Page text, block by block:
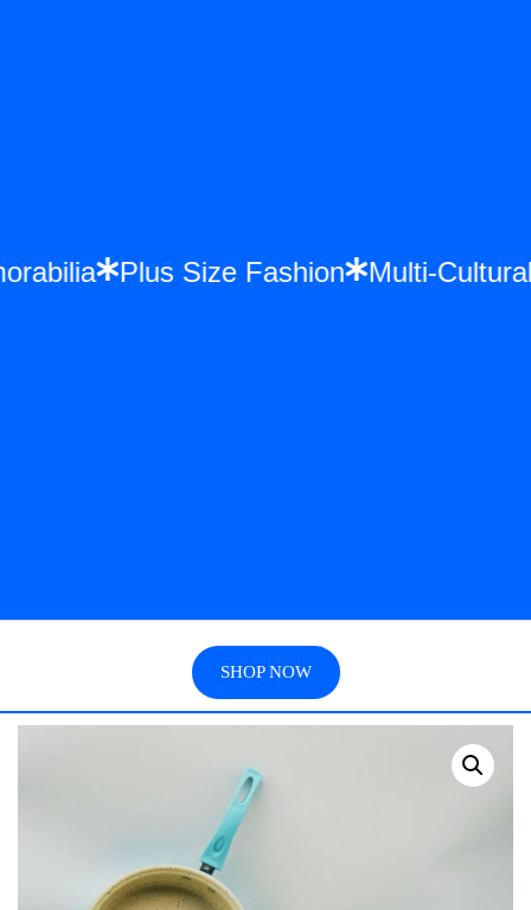
Plus Size Fashion Multi-
SHOP NOW